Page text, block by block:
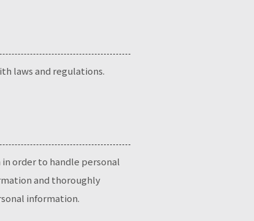
laws and regulations.
order to handle personal
and thoroughly
information.